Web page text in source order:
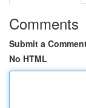
Comments
Submit a
No HTML